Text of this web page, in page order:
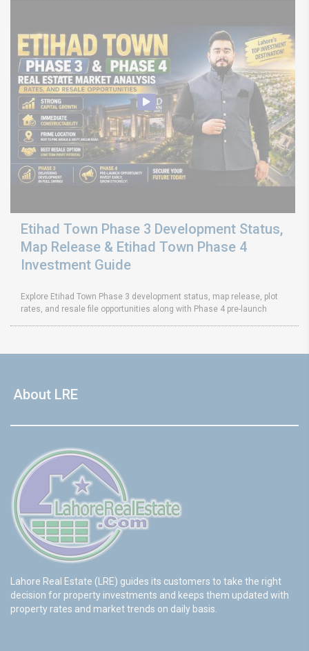
Etihad Town Phase 3 Development Status,
Map Release & Etihad Town Phase 4
Investment Guide
Explore Etihad Town Phase 3 development status, map release, plot
rates, and resale file opportunities along with Phase 4 pre-launch
About LRE
Lahore Real Estate (LRE) guides its customers to take the right
decision for property investments and keeps them updated with
property rates and market trends on daily basis.